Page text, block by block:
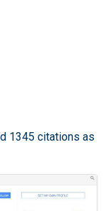
1345 citations as